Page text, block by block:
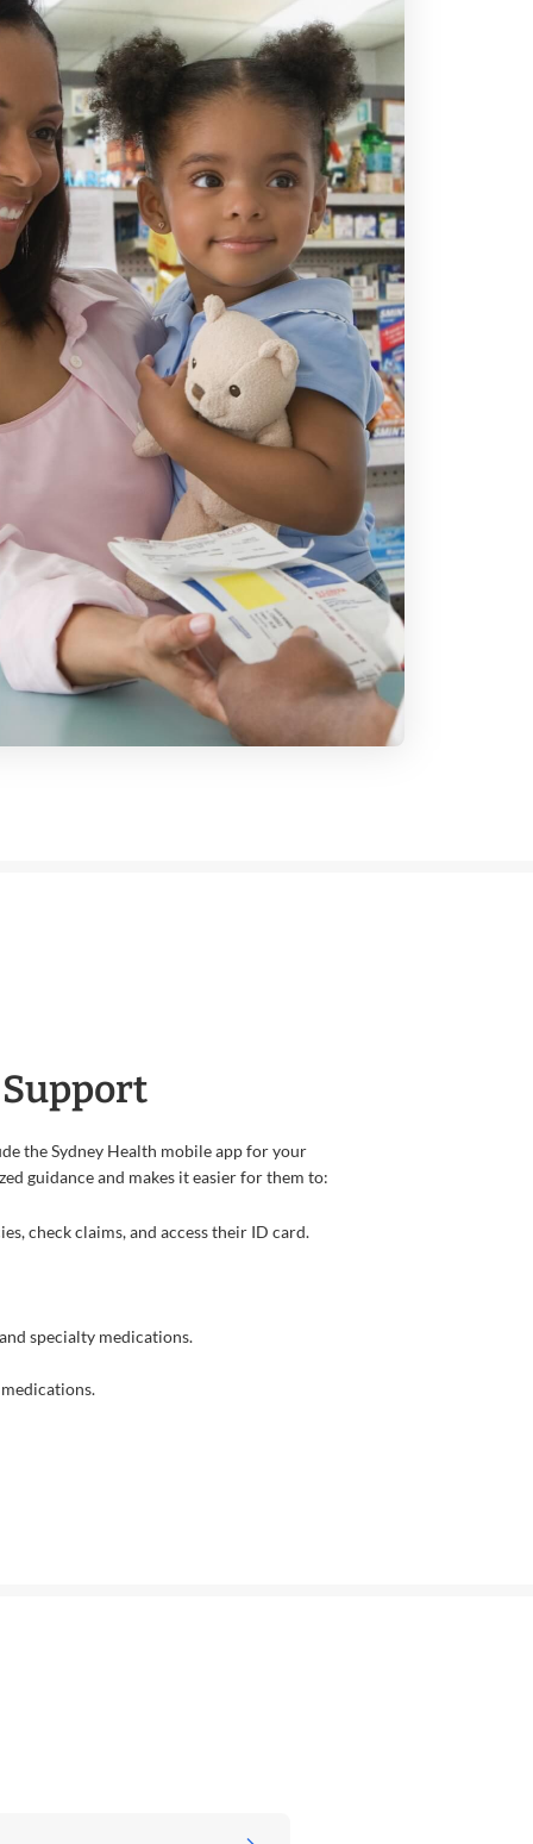
the Sydney Health mobile app for your
guidance and makes it easier for them to:
check claims, and access their ID card.
specialty medications.